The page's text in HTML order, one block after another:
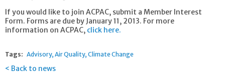
If you would like to join ACPAC, submit a Member Interest
Form. Forms are due by January 11, 2013. For more
information on ACPAC, click here.
Tags: Advisory Air Quality Climate Change
Back to news